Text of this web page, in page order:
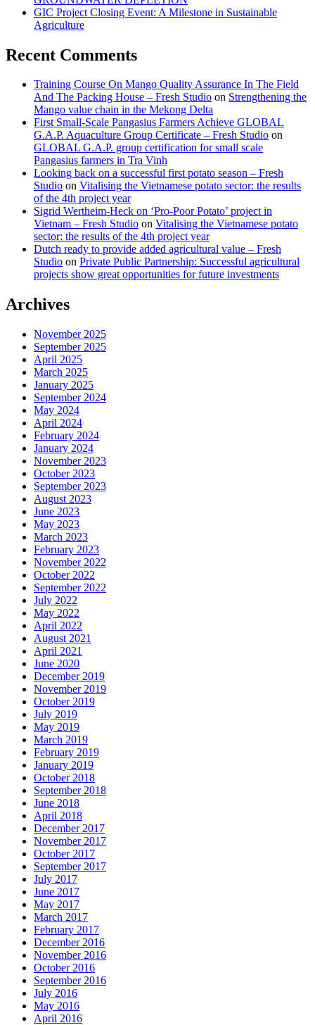
GIC Project Closing Event: A Milestone in Sustainable
Agriculture
Recent Comments
Training Course On Mango Quality Assurance In The Field
And The Packing House – Fresh Studio on Strengthening the
Mango value chain in the Mekong Delta
First Small-Scale Pangasius Farmers Achieve GLOBAL
G.A.P. Aquaculture Group Certificate – Fresh Studio on
GLOBAL G.A.P. group certification for small scale
Pangasius farmers in Tra Vinh
Looking back on a successful first potato season – Fresh
Studio on Vitalising the Vietnamese potato sector: the results
of the 4th project year
Sigrid Wertheim-Heck on ‘Pro-Poor Potato’ project in
Vietnam – Fresh Studio on Vitalising the Vietnamese potato
sector: the results of the 4th project year
Dutch ready to provide added agricultural value – Fresh
Studio on Private Public Partnership: Successful agricultural
projects show great opportunities for future investments
Archives
November 2025
September 2025
April 2025
March 2025
January 2025
September 2024
May 2024
April 2024
February 2024
January 2024
November 2023
October 2023
September 2023
August 2023
June 2023
May 2023
March 2023
February 2023
November 2022
October 2022
September 2022
July 2022
May 2022
April 2022
August 2021
April 2021
June 2020
December 2019
November 2019
October 2019
July 2019
May 2019
March 2019
February 2019
January 2019
October 2018
September 2018
June 2018
April 2018
December 2017
November 2017
October 2017
September 2017
July 2017
June 2017
May 2017
March 2017
February 2017
December 2016
November 2016
October 2016
September 2016
July 2016
May 2016
April 2016